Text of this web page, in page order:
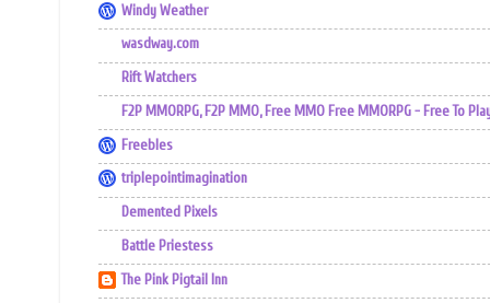
Windy Weather
wasdway.com
Rift Watchers
F2P MMORPG, F2P MMO, Free MMO Free MMORPG - Free To
Freebles
triplepointimagination
Demented Pixels
Battle Priestess
The Pink Pigtail Inn